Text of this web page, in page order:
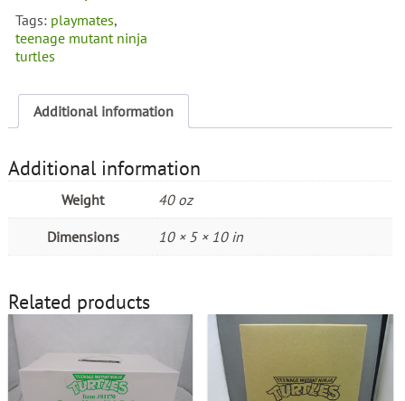
Ninja
Rocksteady
quantity
Tags: playmates,
teenage mutant ninja
turtles
Additional information
Additional information
Weight 40 oz
Dimensions 10 × 5 × 10 in
Related products